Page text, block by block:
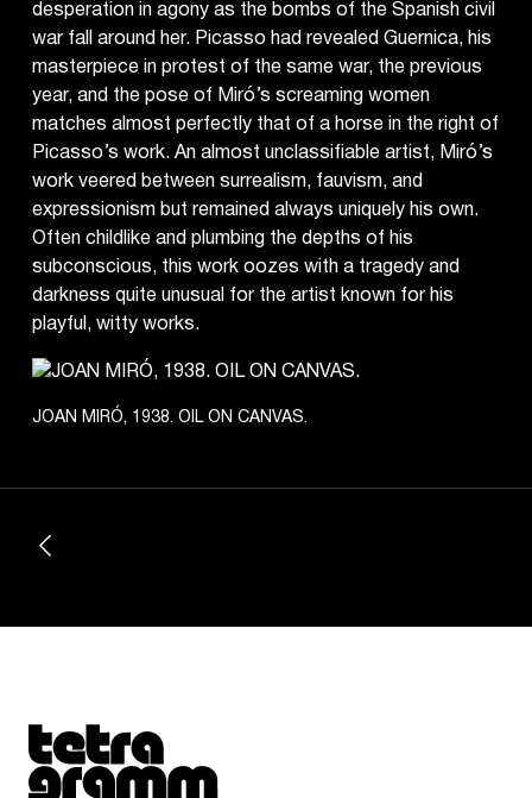
JOAN MIRÓ, 1938. OIL ON CANVAS.
desperation in agony as the bombs of the Spanish civil
war fall around her. Picasso had revealed Guernica, his
masterpiece in protest of the same war, the previous
year, and the pose of Miró’s screaming women
matches almost perfectly that of a horse in the right of
Picasso’s work. An almost unclassifiable artist, Miró’s
work veered between surrealism, fauvism, and
expressionism but remained always uniquely his own.
Often childlike and plumbing the depths of his
subconscious, this work oozes with a tragedy and
darkness quite unusual for the artist known for his
playful, witty works.
Tetragrammaton logo - link to Homepage